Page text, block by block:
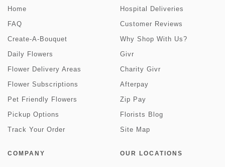
Home
FAQ
Create-A-Bouquet
Daily Flowers
Flower Delivery Areas
Flower Subscriptions
Pet Friendly Flowers
Pickup Options
Track Your Order
Hospital Deliveries
Customer Reviews
Why Shop With Us?
Givr
Charity Givr
Afterpay
Zip Pay
Florists Blog
Site Map
COMPANY OUR LOCATIONS